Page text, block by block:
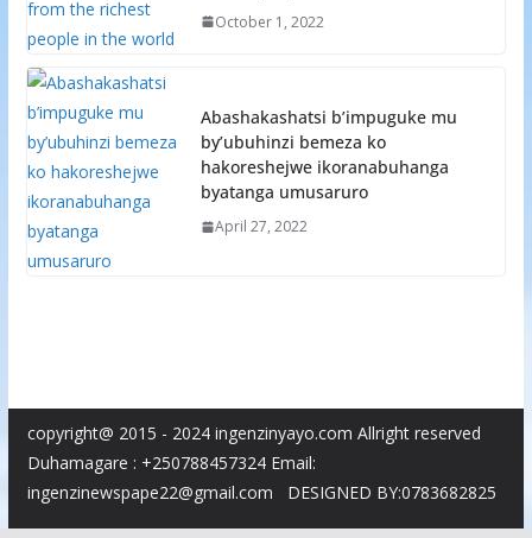
October 1, 2022
Abashakashatsi b’impuguke mu
by’ubuhinzi bemeza ko
hakoreshejwe ikoranabuhanga
byatanga umusaruro
April 27, 2022
copyright@ 2015 - 2024 ingenzinyayo.com Allright reserved
Duhamagare : +250788457324 Email:
ingenzinewspape22@gmail.com DESIGNED BY:0783682825